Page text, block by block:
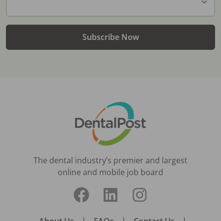
Subscribe Now
The dental industry’s premier and largest
online and mobile job board